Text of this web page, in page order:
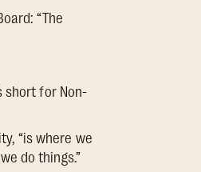
“The
short for Non-
“is where we
do things.”